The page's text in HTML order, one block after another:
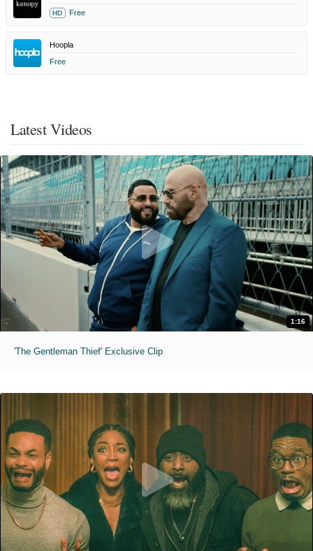
HD Free
Hoopla
Free
Latest Videos
1:16
'The Gentleman Thief' Exclusive Clip